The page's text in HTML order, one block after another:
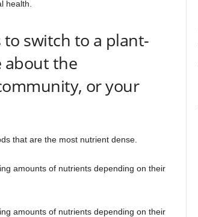
health.
switch to a plant-
about the
or your
that are the most nutrient dense.
amounts of nutrients depending on their
amounts of nutrients depending on their